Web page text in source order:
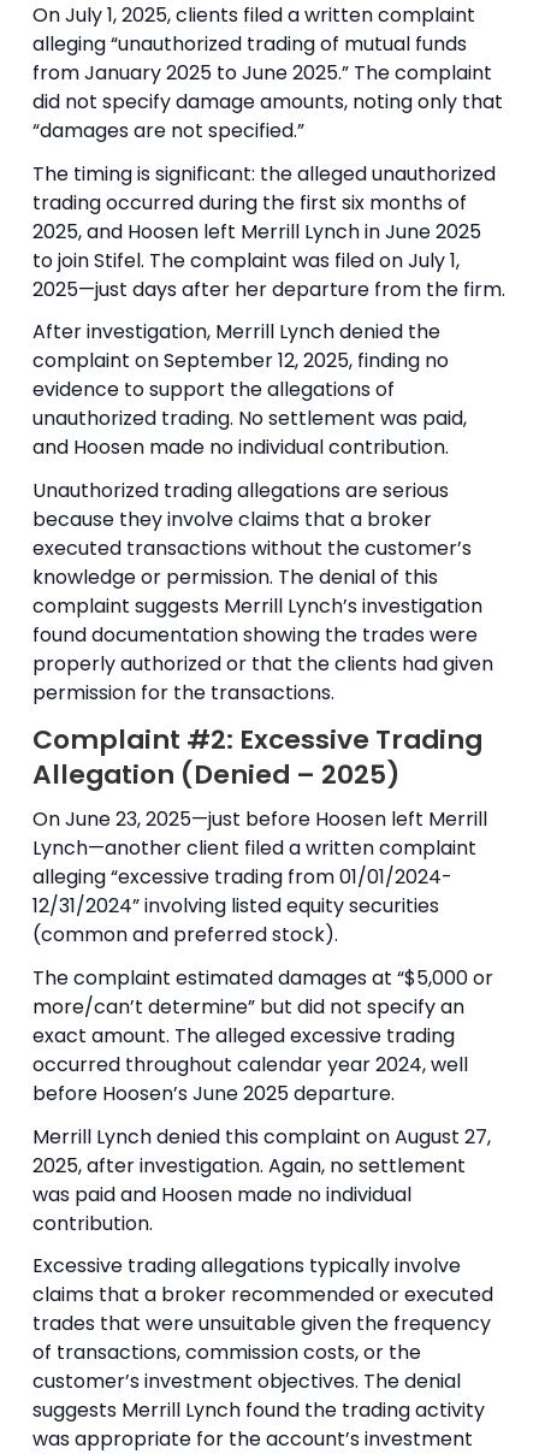
On July 1, 2025, clients filed a written complaint
alleging “unauthorized trading of mutual funds
from January 2025 to June 2025.” The complaint
did not specify damage amounts, noting only that
“damages are not specified.”
The timing is significant: the alleged unauthorized
trading occurred during the first six months of
2025, and Hoosen left Merrill Lynch in June 2025
to join Stifel. The complaint was filed on July 1,
2025—just days after her departure from the firm.
After investigation, Merrill Lynch denied the
complaint on September 12, 2025, finding no
evidence to support the allegations of
unauthorized trading. No settlement was paid,
and Hoosen made no individual contribution.
Unauthorized trading allegations are serious
because they involve claims that a broker
executed transactions without the customer’s
knowledge or permission. The denial of this
complaint suggests Merrill Lynch’s investigation
found documentation showing the trades were
properly authorized or that the clients had given
permission for the transactions.
Complaint #2: Excessive Trading
Allegation (Denied – 2025)
On June 23, 2025—just before Hoosen left Merrill
Lynch—another client filed a written complaint
alleging “excessive trading from 01/01/2024-
12/31/2024” involving listed equity securities
(common and preferred stock).
The complaint estimated damages at “$5,000 or
more/can’t determine” but did not specify an
exact amount. The alleged excessive trading
occurred throughout calendar year 2024, well
before Hoosen’s June 2025 departure.
Merrill Lynch denied this complaint on August 27,
2025, after investigation. Again, no settlement
was paid and Hoosen made no individual
contribution.
Excessive trading allegations typically involve
claims that a broker recommended or executed
trades that were unsuitable given the frequency
of transactions, commission costs, or the
customer’s investment objectives. The denial
suggests Merrill Lynch found the trading activity
was appropriate for the account’s investment